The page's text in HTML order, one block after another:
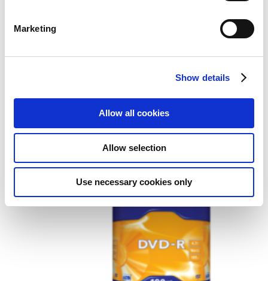
Marketing
Show details
Allow all cookies
Allow selection
Use necessary cookies only
Verbatim DVD+R Wide Inkjet
Printable ID Brand